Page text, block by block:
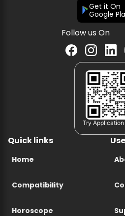
Get it On
Google
Follow us On
Try
Quick links
Home
Compatibility
Horoscope